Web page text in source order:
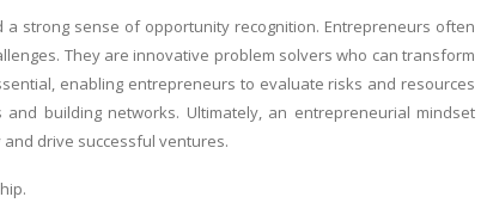
strong sense of opportunity recognition. Entrepreneurs often
They are innovative problem solvers who can transform
enabling entrepreneurs to evaluate risks and resources
building networks. Ultimately, an entrepreneurial mindset
drive successful ventures.